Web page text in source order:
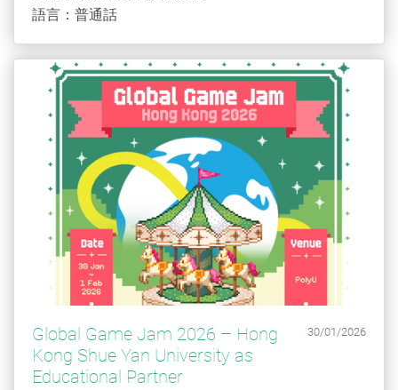
語言：普通話
Global Game Jam 2026 – Hong
Kong Shue Yan University as
Educational Partner
30/01/2026